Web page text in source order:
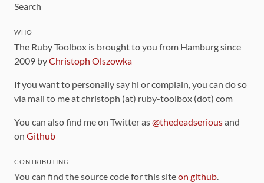
Search
WHO
The Ruby Toolbox is brought to you from Hamburg since
2009 byChristoph Olszowka
If you want to personally say hi or complain, you can do so
via mail to me at christoph (at) ruby-toolbox (dot) com
You can also find me on Twitter as@thedeadseriousand
on Github
CONTRIBUTING
You can find the source code for this siteon github.